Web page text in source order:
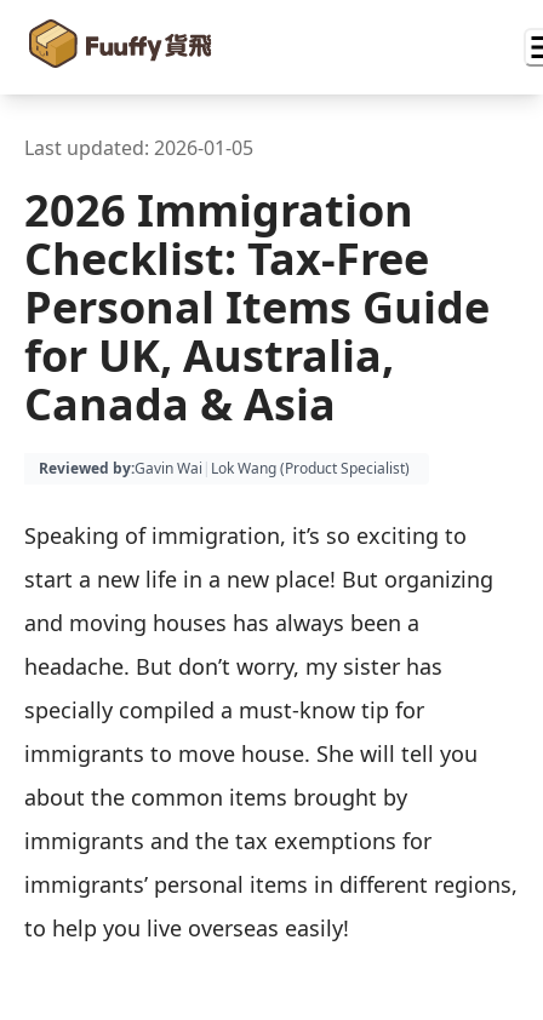
Last updated: 2026-01-05
2026 Immigration
Checklist: Tax-Free
Personal Items Guide
for UK, Australia,
Canada & Asia
Reviewed by:Gavin Wai | Lok Wang (Product Specialist)
Speaking of immigration, it’s so exciting to
start a new life in a new place! But organizing
and moving houses has always been a
headache. But don’t worry, my sister has
specially compiled a must-know tip for
immigrants to move house. She will tell you
about the common items brought by
immigrants and the tax exemptions for
immigrants’ personal items in different regions,
to help you live overseas easily!